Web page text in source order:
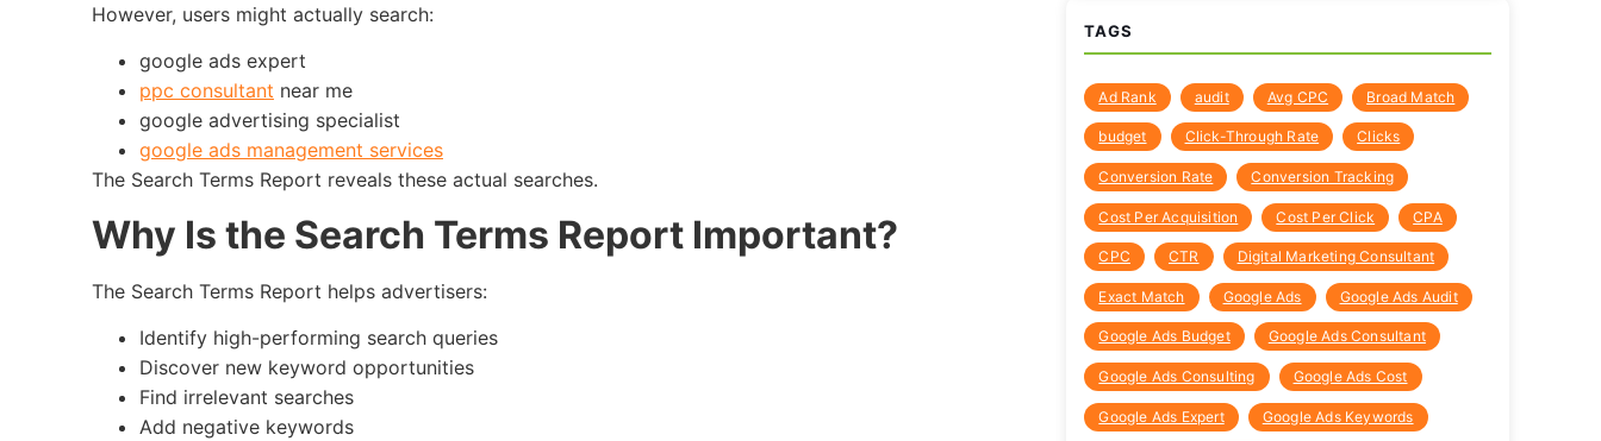
However, users might actually search:
google ads expert
ppc consultant near me
google advertising specialist
google ads management services
The Search Terms Report reveals these actual searches.
Why Is the Search Terms Report Important?
The Search Terms Report helps advertisers:
Identify high-performing search queries
Discover new keyword opportunities
Find irrelevant searches
Add negative keywords
TAGS
Ad Rank audit Avg CPC Broad Match
budget Click-Through Rate Clicks
Conversion Rate Conversion Tracking
Cost Per Acquisition Cost Per Click CPA
CPC CTR Digital Marketing Consultant
Exact Match Google Ads Google Ads Audit
Google Ads Budget Google Ads Consultant
Google Ads Consulting Google Ads Cost
Google Ads Expert Google Ads Keywords